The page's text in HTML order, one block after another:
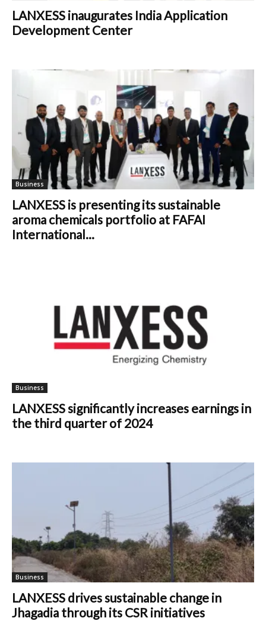
LANXESS inaugurates India Application
Development Center
Business
LANXESS is presenting its sustainable
aroma chemicals portfolio at FAFAI
International...
Business
LANXESS significantly increases earnings in
the third quarter of 2024
Business
LANXESS drives sustainable change in
Jhagadia through its CSR initiatives